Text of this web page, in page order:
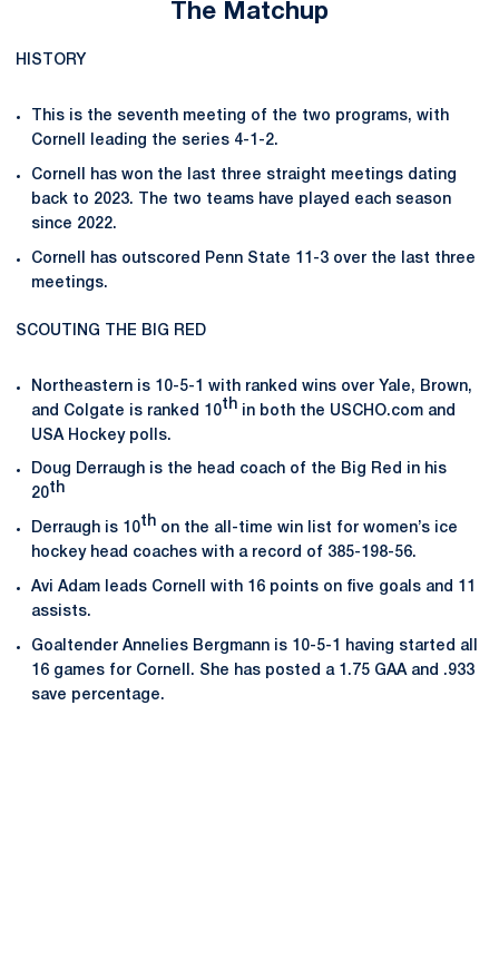
The Matchup
HISTORY
This is the seventh meeting of the two programs, with
Cornell leading the series 4-1-2.
Cornell has won the last three straight meetings dating
back to 2023. The two teams have played each season
since 2022.
Cornell has outscored Penn State 11-3 over the last three
meetings.
SCOUTING THE BIG RED
Northeastern is 10-5-1 with ranked wins over Yale, Brown,
and Colgate is ranked 10th in both the USCHO.com and
USA Hockey polls.
Doug Derraugh is the head coach of the Big Red in his
20th
Derraugh is 10th on the all-time win list for women’s ice
hockey head coaches with a record of 385-198-56.
Avi Adam leads Cornell with 16 points on five goals and 11
assists.
Goaltender Annelies Bergmann is 10-5-1 having started all
16 games for Cornell. She has posted a 1.75 GAA and .933
save percentage.